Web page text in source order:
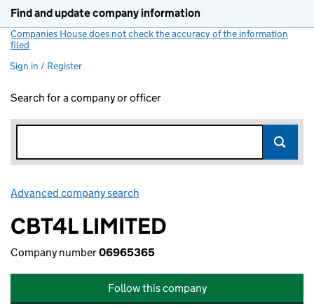
Find and update company information
Companies House does not check the accuracy of the information
filed
Sign in / Register
Search for a company or officer
Advanced company search
CBT4L LIMITED
Company number06965365
Follow this company